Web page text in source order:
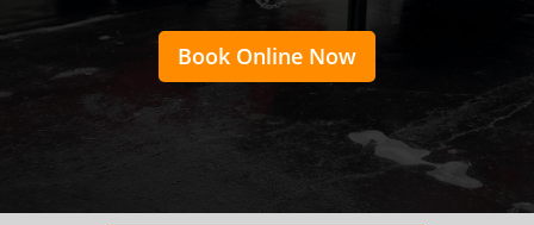
Book Online Now